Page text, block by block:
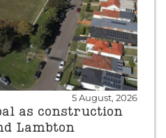
5 August, 2026
as construction
Lambton